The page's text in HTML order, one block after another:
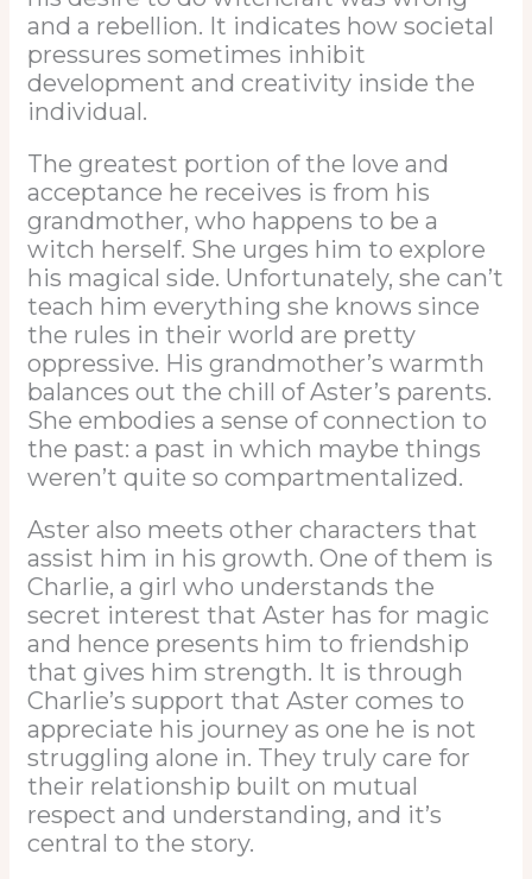
and a rebellion. It indicates how societal
pressures sometimes inhibit
development and creativity inside the
individual.
The greatest portion of the love and
acceptance he receives is from his
grandmother, who happens to be a
witch herself. She urges him to explore
his magical side. Unfortunately, she can’t
teach him everything she knows since
the rules in their world are pretty
oppressive. His grandmother’s warmth
balances out the chill of Aster’s parents.
She embodies a sense of connection to
the past: a past in which maybe things
weren’t quite so compartmentalized.
Aster also meets other characters that
assist him in his growth. One of them is
Charlie, a girl who understands the
secret interest that Aster has for magic
and hence presents him to friendship
that gives him strength. It is through
Charlie’s support that Aster comes to
appreciate his journey as one he is not
struggling alone in. They truly care for
their relationship built on mutual
respect and understanding, and it’s
central to the story.